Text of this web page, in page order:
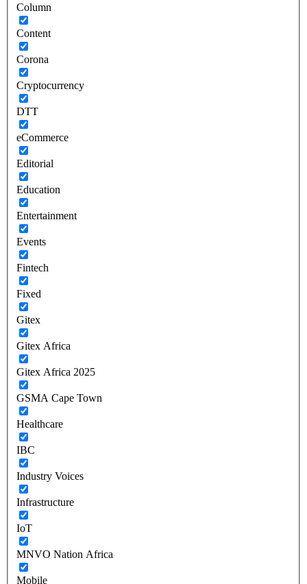
Column
Content
Corona
Cryptocurrency
DTT
eCommerce
Editorial
Education
Entertainment
Events
Fintech
Fixed
Gitex
Gitex Africa
Gitex Africa 2025
GSMA Cape Town
Healthcare
IBC
Industry Voices
Infrastructure
IoT
MNVO Nation Africa
Mobile